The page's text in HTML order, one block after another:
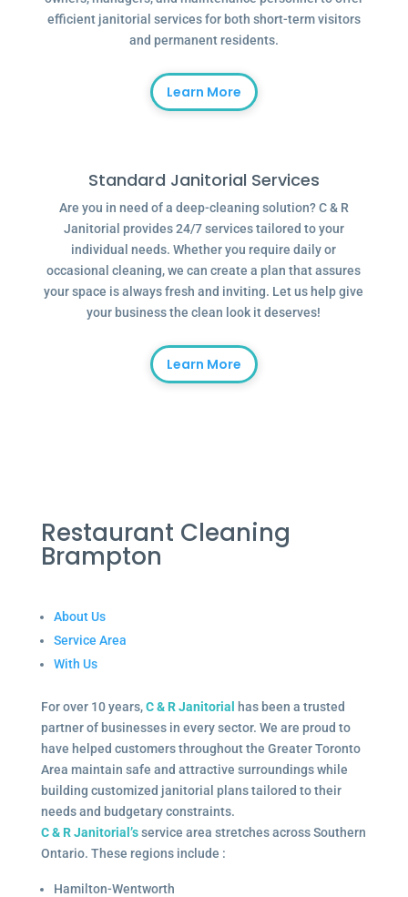
efficient janitorial services for both short-term visitors
and permanent residents.
Learn More
Standard Janitorial Services
Are you in need of a deep-cleaning solution? C & R
Janitorial provides 24/7 services tailored to your
individual needs. Whether you require daily or
occasional cleaning, we can create a plan that assures
your space is always fresh and inviting. Let us help give
your business the clean look it deserves!
Learn More
Restaurant Cleaning
Brampton
About Us
Service Area
With Us
For over 10 years,C & R Janitorial
has been a trusted
partner of businesses in every sector. We are proud to
have helped customers throughout the Greater Toronto
Area maintain safe and attractive surroundings while
building customized janitorial plans tailored to their
needs and budgetary constraints.
C & R Janitorial’sservice area stretches across Southern
Ontario. These regions include :
Hamilton-Wentworth